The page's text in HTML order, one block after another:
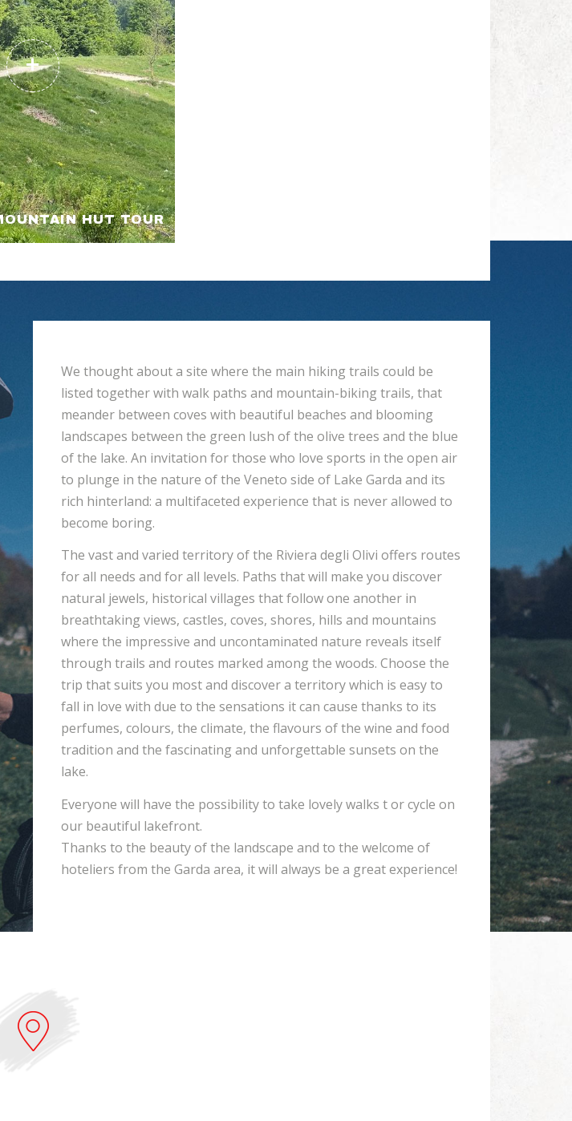
HUT TOUR
We thought about a site where the main hiking trails could be
listed together with walk paths and mountain-biking trails, that
meander between coves with beautiful beaches and blooming
landscapes between the green lush of the olive trees and the blue
of the lake. An invitation for those who love sports in the open air
to plunge in the nature of the Veneto side of Lake Garda and its
rich hinterland: a multifaceted experience that is never allowed to
become boring.
The vast and varied territory of the Riviera degli Olivi offers routes
for all needs and for all levels. Paths that will make you discover
natural jewels, historical villages that follow one another in
breathtaking views, castles, coves, shores, hills and mountains
where the impressive and uncontaminated nature reveals itself
through trails and routes marked among the woods. Choose the
trip that suits you most and discover a territory which is easy to
fall in love with due to the sensations it can cause thanks to its
perfumes, colours, the climate, the flavours of the wine and food
tradition and the fascinating and unforgettable sunsets on the
lake.
Everyone will have the possibility to take lovely walks t or cycle on
our beautiful lakefront.
Thanks to the beauty of the landscape and to the welcome of
hoteliers from the Garda area, it will always be a great experience!